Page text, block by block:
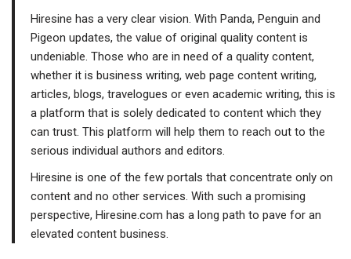
Hiresine has a very clear vision. With Panda, Penguin and
Pigeon updates, the value of original quality content is
undeniable. Those who are in need of a quality content,
whether it is business writing, web page content writing,
articles, blogs, travelogues or even academic writing, this is
a platform that is solely dedicated to content which they
can trust. This platform will help them to reach out to the
serious individual authors and editors.
Hiresine is one of the few portals that concentrate only on
content and no other services. With such a promising
perspective, Hiresine.com has a long path to pave for an
elevated content business.